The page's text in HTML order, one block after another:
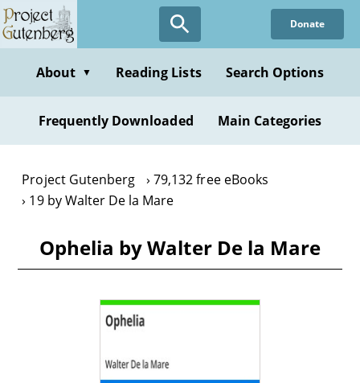
Skip
to
content
Donate
About ▼ Reading Lists Search Options
Frequently Downloaded Main Categories
Project Gutenberg
79,132 free eBooks
19 by Walter De la Mare
Ophelia by Walter De la Mare